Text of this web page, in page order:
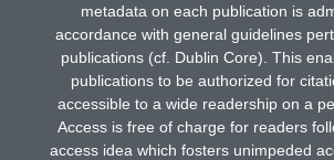
metadata on each publication is
accordance with general guidelines
publications (cf. Dublin Core). This
publications to be authorized for
accessible to a wide readership on a
Access is free of charge for readers
access idea which fosters unimpeded